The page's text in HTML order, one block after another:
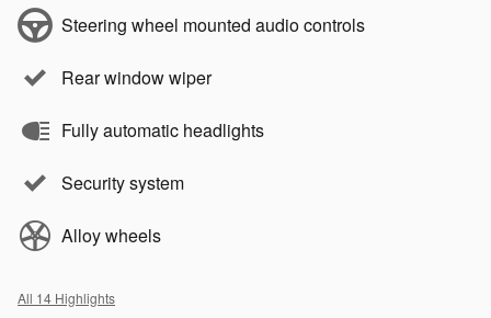
Steering wheel mounted audio controls
Rear window wiper
Fully automatic headlights
Security system
Alloy wheels
All 14 Highlights